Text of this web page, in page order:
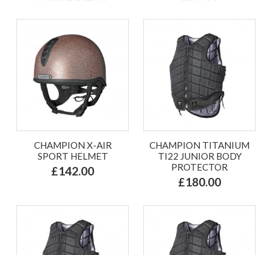
CHAMPION X-AIR
SPORT HELMET
£142.00
CHAMPION TITANIUM
TI22 JUNIOR BODY
PROTECTOR
£180.00